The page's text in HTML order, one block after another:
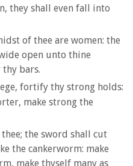
they shall even fall into
of thee are women: the
open unto thine
bars.
fortify thy strong holds:
make strong the
the sword shall cut
the cankerworm: make
make thyself many as